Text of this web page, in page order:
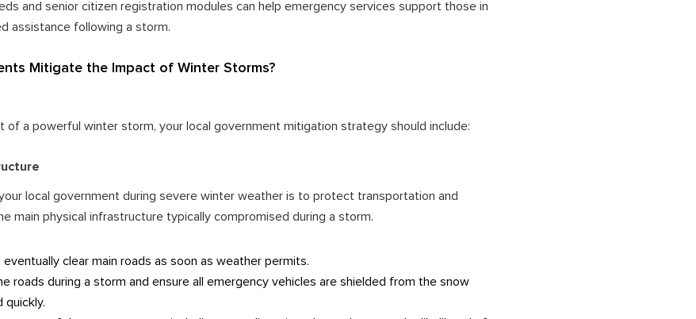
and senior citizen registration modules can help emergency services support those in
assistance following a storm.
Mitigate the Impact of Winter Storms?
of a powerful winter storm, your local government mitigation strategy should include:
local government during severe winter weather is to protect transportation and
main physical infrastructure typically compromised during a storm.
clear main roads as soon as weather permits.
roads during a storm and ensure all emergency vehicles are shielded from the snow
quickly.